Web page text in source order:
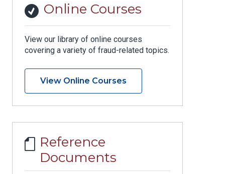
Online Courses
View our library of online courses
covering a variety of fraud-related topics.
View Online Courses
Reference
Documents